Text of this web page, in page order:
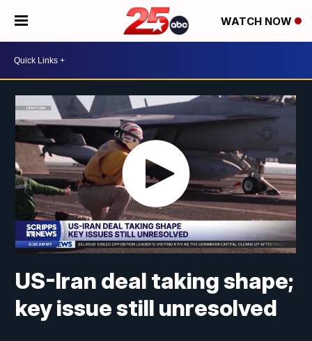
WATCH NOW
US-Iran deal taking shape;
key issue still unresolved